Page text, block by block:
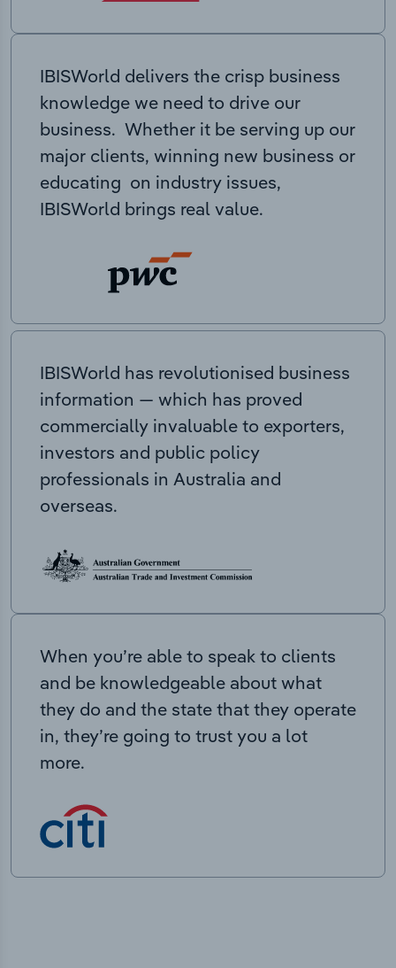
IBISWorld delivers the crisp business
knowledge we need to drive our
business. Whether it be serving up our
major clients, winning new business or
educating on industry issues,
IBISWorld brings real value.
IBISWorld has revolutionised business
information — which has proved
commercially invaluable to exporters,
investors and public policy
professionals in Australia and
overseas.
When you’re able to speak to clients
and be knowledgeable about what
they do and the state that they operate
in, they’re going to trust you a lot
more.